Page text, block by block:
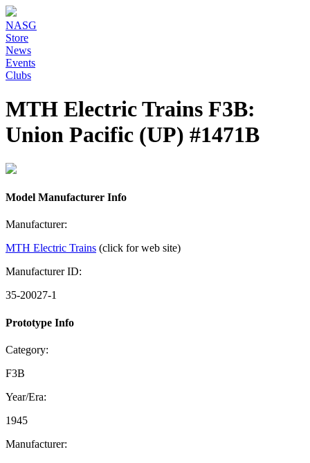
NASG
Store
News
Events
Clubs
MTH Electric Trains F3B:
Union Pacific (UP) #1471B
Model Manufacturer Info
Manufacturer:
MTH Electric Trains (click for web site)
Manufacturer ID:
35-20027-1
Prototype Info
Category:
F3B
Year/Era:
1945
Manufacturer: